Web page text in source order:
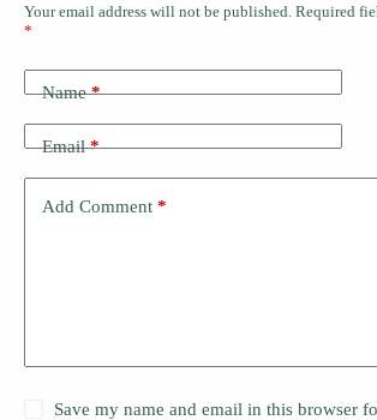
Your email address will not be published. Required
*
Name*
Email*
Add Comment *
Save my name and email in this browser